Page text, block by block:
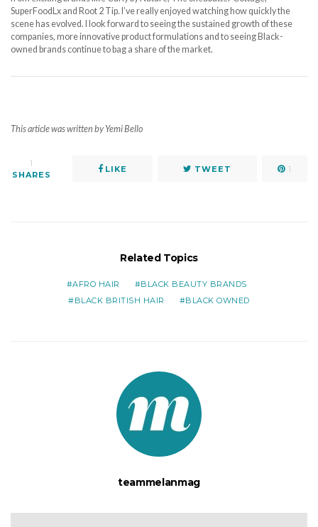
SuperFoodLx and Root 2 Tip. I’ve really enjoyed watching how quickly the
scene has evolved. I look forward to seeing the sustained growth of these
companies, more innovative product formulations and to seeing Black-
owned brands continue to bag a share of the market.
This article was written by Yemi Bello
1
SHARES
LIKE TWEET 1
Related Topics
AFRO HAIR
BLACK BEAUTY BRANDS
BLACK BRITISH HAIR
BLACK OWNED
teammelanmag